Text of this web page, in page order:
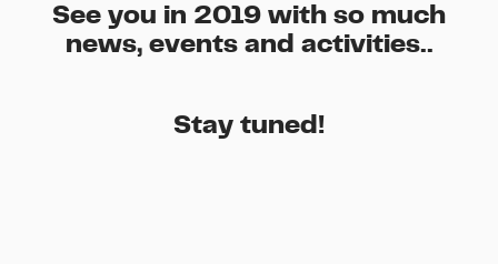
See you in 2019 with so much
news, events and activities..
Stay tuned!